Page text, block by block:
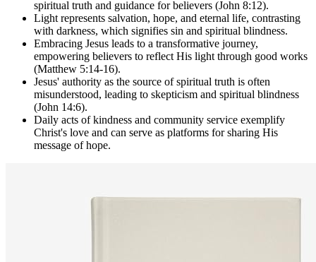
spiritual truth and guidance for believers (John 8:12).
Light represents salvation, hope, and eternal life, contrasting
with darkness, which signifies sin and spiritual blindness.
Embracing Jesus leads to a transformative journey,
empowering believers to reflect His light through good works
(Matthew 5:14-16).
Jesus' authority as the source of spiritual truth is often
misunderstood, leading to skepticism and spiritual blindness
(John 14:6).
Daily acts of kindness and community service exemplify
Christ's love and can serve as platforms for sharing His
message of hope.